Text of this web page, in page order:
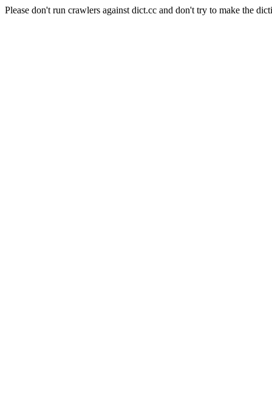
Please don't run crawlers against dict.cc and don't try to make the